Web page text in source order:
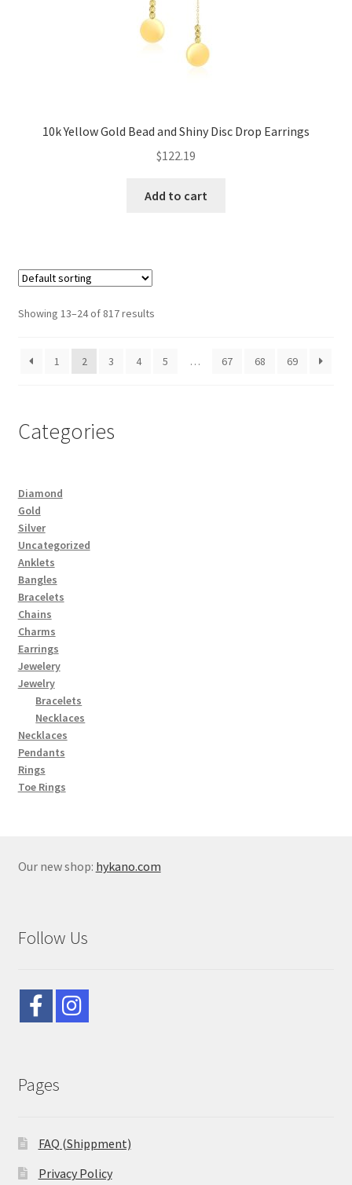
10k Yellow Gold Bead and Shiny Disc Drop Earrings
$122.19
Add to cart
Showing 13–24 of 817 results
1 2 3 4 5 … 67 68 69
Categories
Diamond
Gold
Silver
Uncategorized
Anklets
Bangles
Bracelets
Chains
Charms
Earrings
Jewelery
Jewelry
Bracelets
Necklaces
Necklaces
Pendants
Rings
Toe Rings
Our new shop: hykano.com
Follow Us
Pages
FAQ (Shippment)
Privacy Policy